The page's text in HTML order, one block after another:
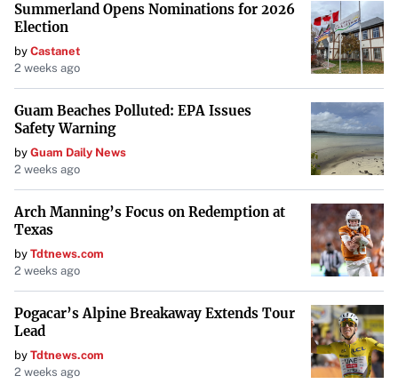
Summerland Opens Nominations for 2026
Election
by Castanet
2 weeks ago
Guam Beaches Polluted: EPA Issues
Safety Warning
by Guam Daily News
2 weeks ago
Arch Manning’s Focus on Redemption at
Texas
by Tdtnews.com
2 weeks ago
Pogacar’s Alpine Breakaway Extends Tour
Lead
by Tdtnews.com
2 weeks ago